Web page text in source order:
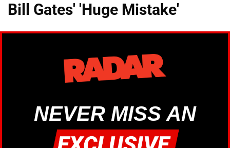
Bill Gates' 'Huge Mistake'
NEVER MISS AN